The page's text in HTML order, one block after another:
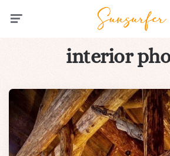
interior